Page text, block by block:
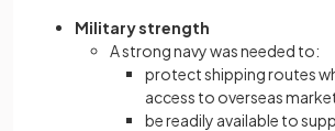
Military strength
A strong navy was needed to:
protect shipping routes
access to overseas
be readily available to